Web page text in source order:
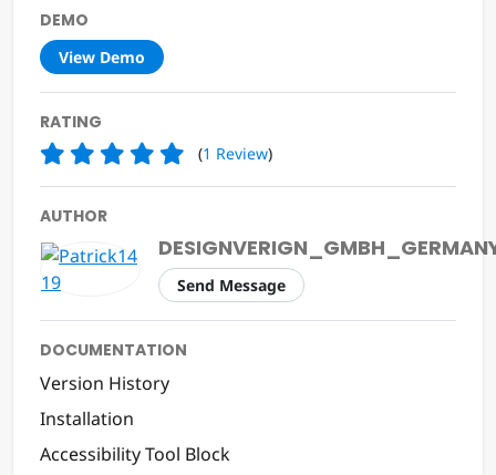
DEMO
View Demo
RATING
(1 Review)
AUTHOR
Send Message
DOCUMENTATION
Version History
Installation
Accessibility Tool Block